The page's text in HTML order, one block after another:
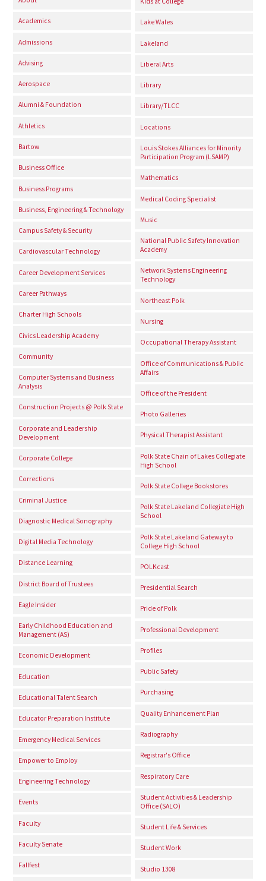
Academics
Admissions
Advising
Aerospace
Alumni & Foundation
Athletics
Bartow
Business Office
Business Programs
Business, Engineering & Technology
Campus Safety & Security
Cardiovascular Technology
Career Development Services
Career Pathways
Charter High Schools
Civics Leadership Academy
Community
Computer Systems and Business
Analysis
Construction Projects @ Polk State
Corporate and Leadership
Development
Corporate College
Corrections
Criminal Justice
Diagnostic Medical Sonography
Digital Media Technology
Distance Learning
District Board of Trustees
Eagle Insider
Early Childhood Education and
Management (AS)
Economic Development
Education
Educational Talent Search
Educator Preparation Institute
Emergency Medical Services
Empower to Employ
Engineering Technology
Events
Faculty
Faculty Senate
Fallfest
Lake Wales
Lakeland
Liberal Arts
Library
Library/TLCC
Locations
Louis Stokes Alliances for Minority
Participation Program (LSAMP)
Mathematics
Medical Coding Specialist
Music
National Public Safety Innovation
Academy
Network Systems Engineering
Technology
Northeast Polk
Nursing
Occupational Therapy Assistant
Office of Communications & Public
Affairs
Office of the President
Photo Galleries
Physical Therapist Assistant
Polk State Chain of Lakes Collegiate
High School
Polk State College Bookstores
Polk State Lakeland Collegiate High
School
Polk State Lakeland Gateway to
College High School
POLKcast
Presidential Search
Pride of Polk
Professional Development
Profiles
Public Safety
Purchasing
Quality Enhancement Plan
Radiography
Registrar's Office
Respiratory Care
Student Activities & Leadership
Office (SALO)
Student Life & Services
Student Work
Studio 1308